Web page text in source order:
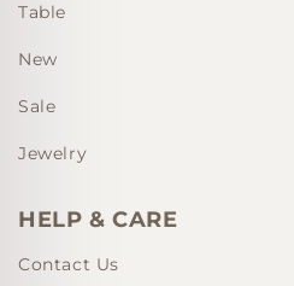
Table
New
Sale
Jewelry
HELP & CARE
Contact Us